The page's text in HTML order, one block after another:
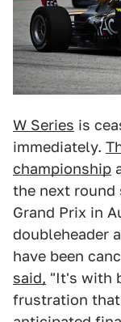
W Series is
immediately.
championship
the next round
Grand Prix in
doubleheader
have been
said, "It's with
frustration that